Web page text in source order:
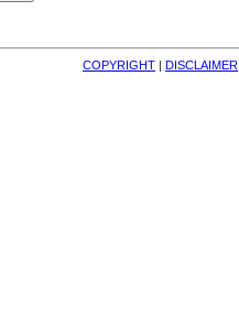
COPYRIGHT | DISCLAIMER